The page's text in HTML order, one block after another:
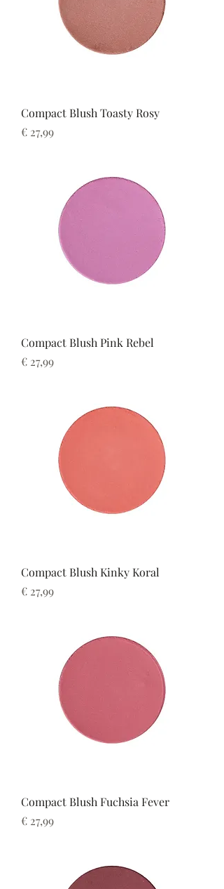
Compact Blush Toasty Rosy
Prijs
€ 27,99
Compact Blush Pink Rebel
Prijs
€ 27,99
Compact Blush Kinky Koral
Prijs
€ 27,99
Compact Blush Fuchsia Fever
Prijs
€ 27,99